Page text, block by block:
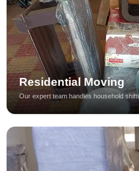
Residential Moving
Our expert team handles household